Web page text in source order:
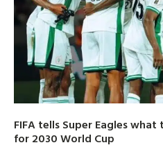
FIFA tells Super Eagles
for 2030 World Cup